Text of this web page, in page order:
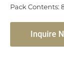
Pack Contents:
Inquire